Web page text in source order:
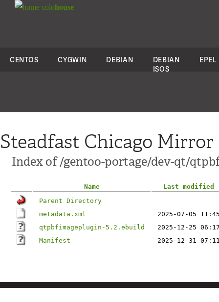
colohouse
CENTOS CYGWIN DEBIAN
DEBIAN
ISOS
EPEL
Steadfast Chicago Mirror
Index of /gentoo-portage/dev-qt/
Name
Last modified
Parent Directory
metadata.xml
2025-07-05
qtpbfimageplugin-5.2.ebuild
2025-12-25
Manifest
2025-12-31